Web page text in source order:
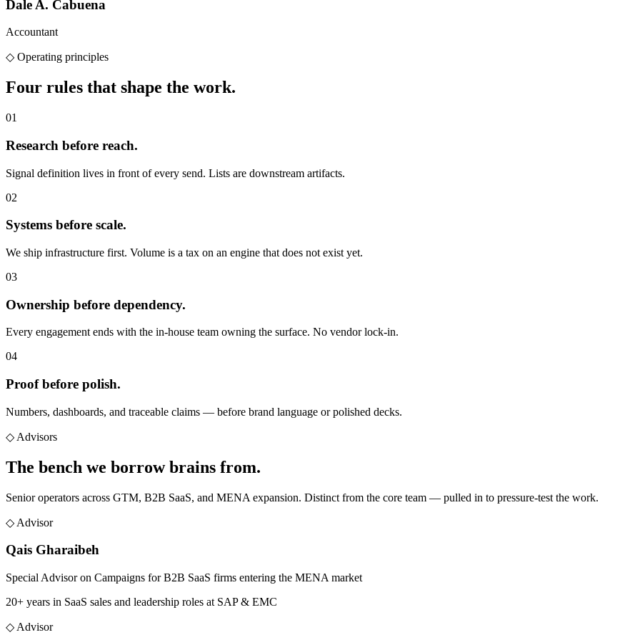
Dale A. Cabuena
Accountant
◇ Operating principles
Four rules that shape the work.
01
Research before reach.
Signal definition lives in front of every send. Lists are downstream artifacts.
02
Systems before scale.
We ship infrastructure first. Volume is a tax on an engine that does not exist yet.
03
Ownership before dependency.
Every engagement ends with the in-house team owning the surface. No vendor lock-in.
04
Proof before polish.
Numbers, dashboards, and traceable claims — before brand language or polished decks.
◇ Advisors
The bench we borrow brains from.
Senior operators across GTM, B2B SaaS, and MENA expansion. Distinct from the core team — pulled in to pressure-test the work.
◇ Advisor
Qais Gharaibeh
Special Advisor on Campaigns for B2B SaaS firms entering the MENA market
20+ years in SaaS sales and leadership roles at SAP & EMC
◇ Advisor